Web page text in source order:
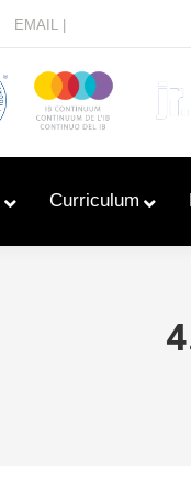
EMAIL |
Curriculum